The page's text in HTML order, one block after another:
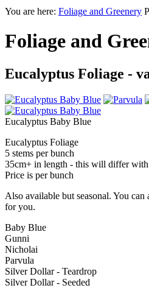
You are here: Foliage and Greenery
Foliage and
Eucalyptus Foliage -
Eucalyptus Baby Blue
Eucalyptus Foliage
5 stems per bunch
35cm+ in length - this will differ with
Price is per bunch
Also available but seasonal. You
for you.
Baby Blue
Gunni
Nicholai
Parvula
Silver Dollar - Teardrop
Silver Dollar - Seeded